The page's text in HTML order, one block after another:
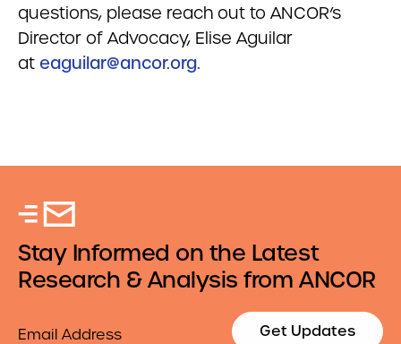
questions, please reach out to ANCOR’s
Director of Advocacy, Elise Aguilar
at eaguilar@ancor.org.
Stay Informed on the Latest
Research & Analysis from ANCOR
Get Updates